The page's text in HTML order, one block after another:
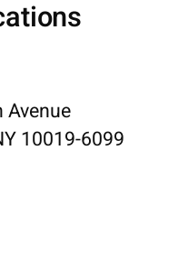
Avenue
10019-6099